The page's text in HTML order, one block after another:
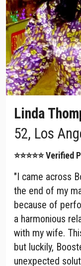
Linda
52, Los
⭐⭐⭐⭐⭐ Verified
"I came across
the end of my
because of
a harmonious
with my wife.
but luckily,
unexpected